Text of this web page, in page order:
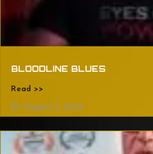
BLOODLINE BLUES
Read >>
August 2, 2024